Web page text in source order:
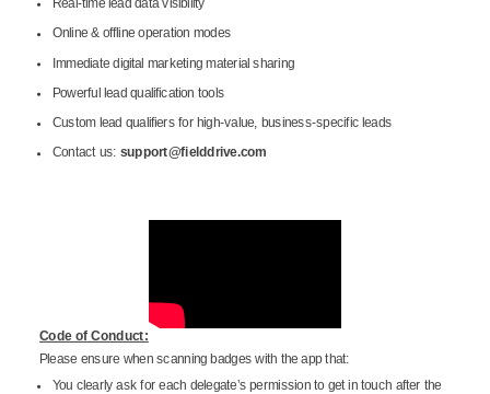
Online & offline operation modes
Immediate digital marketing material sharing
Powerful lead qualification tools
Custom lead qualifiers for high-value, business-specific leads
Contact us: support@fielddrive.com
Code of Conduct:
Please ensure when scanning badges with the app that:
You clearly ask for each delegate’s permission to get in touch after the